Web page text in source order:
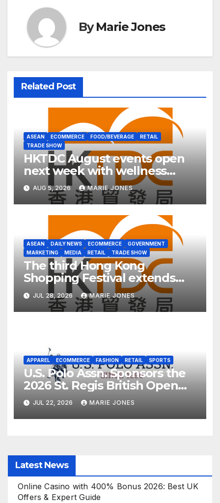
ByMarie Jones
Related Post
ASEAN ECOMMERCE FOOD/BEVERAGE
RETAIL
TRADE SHOW
HKTDC August events open
next week with wellness
focus
AUG 5, 2026 MARIE JONES
ASEAN DAILY NEWS ECOMMERCE
GOVERNMENT
MARKETING
MEDIA RETAIL TRADE SHOW
The third Hong Kong
Shopping Festival extends
into ASEAN for the first time
JUL 28, 2026 MARIE JONES
APPAREL ECOMMERCE FASHION RETAIL SPORTS
U.S. Polo Assn. Sponsors the
2026 St. Regis British Open
Polo Championship for the
Cowdray Gold Cup as Official
Apparel Partner
JUL 22, 2026 MARIE JONES
Latest News
Online Casino with 400% Bonus 2026: Best UK
Offers & Expert Guide